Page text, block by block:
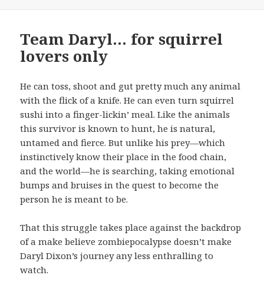
Team Daryl… for squirrel
lovers only
He can toss, shoot and gut pretty much any animal
with the flick of a knife. He can even turn squirrel
sushi into a finger-lickin’ meal. Like the animals
this survivor is known to hunt, he is natural,
untamed and fierce. But unlike his prey—which
instinctively know their place in the food chain,
and the world—he is searching, taking emotional
bumps and bruises in the quest to become the
person he is meant to be.
That this struggle takes place against the backdrop
of a make believe zombiepocalypse doesn’t make
Daryl Dixon’s journey any less enthralling to
watch.